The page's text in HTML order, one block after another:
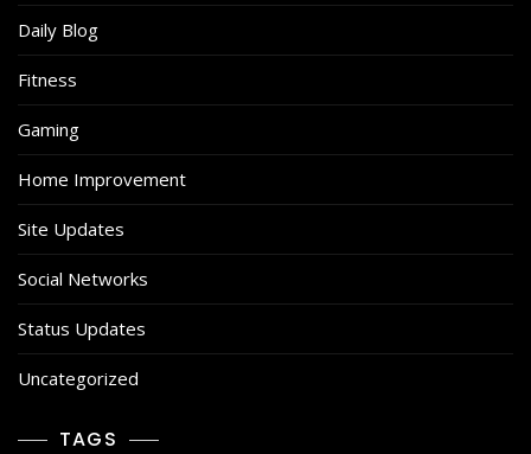
Daily Blog
Fitness
Gaming
Home Improvement
Site Updates
Social Networks
Status Updates
Uncategorized
TAGS